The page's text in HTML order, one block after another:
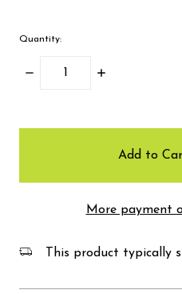
Quantity:
Decrease
Increase
More payment
This product typically